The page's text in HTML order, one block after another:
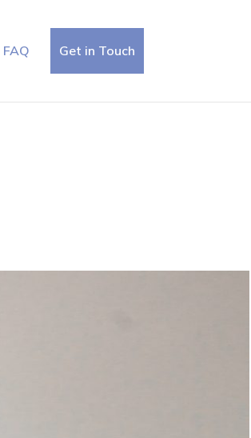
FAQ Get in Touch